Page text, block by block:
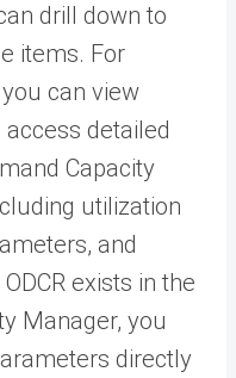
drill down to
items. For
can view
detailed
Capacity
utilization
and
exists in the
Manager, you
directly